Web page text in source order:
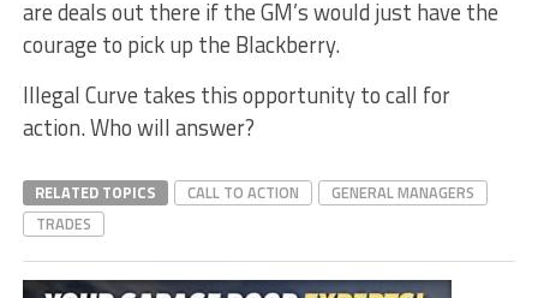
are deals out there if the GM’s would just have the
courage to pick up the Blackberry.
Illegal Curve takes this opportunity to call for
action. Who will answer?
RELATED TOPICS CALL TO ACTION
GENERAL MANAGERS
TRADES